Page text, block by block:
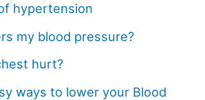
hypertension
my blood pressure?
hurt?
ways to lower your Blood